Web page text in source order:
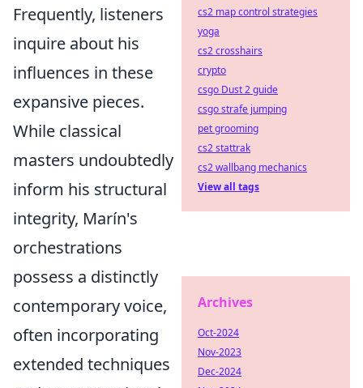
Frequently, listeners
inquire about his
influences in these
expansive pieces.
While classical
masters undoubtedly
inform his structural
integrity, Marín's
orchestrations
possess a distinctly
contemporary voice,
often incorporating
extended techniques
cs2 map control strategies
yoga
cs2 crosshairs
crypto
csgo Dust 2 guide
csgo strafe jumping
pet grooming
cs2 stattrak
cs2 wallbang mechanics
View all tags
Archives
Oct-2024
Nov-2023
Dec-2024